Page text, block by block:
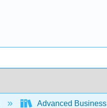
Advanced Business